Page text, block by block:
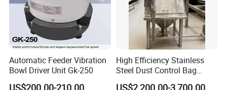
Automatic Feeder Vibration
Bowl Driver Unit Gk-250
US$200.00-210.00
High Efficiency Stainless
Steel Dust Control Bag
Dump Stations Manual
US$2,200.00-3,700.00